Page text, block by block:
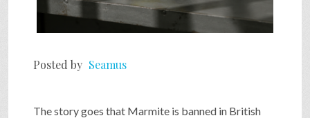
Posted by Seamus
The story goes that Marmite is banned in British